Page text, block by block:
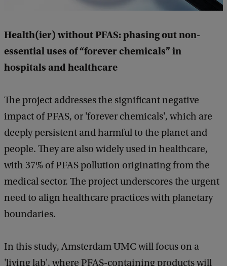
Health(ier) without PFAS: phasing out non-
essential uses of “forever chemicals” in
hospitals and healthcare
The project addresses the significant negative
impact of PFAS, or 'forever chemicals', which are
deeply persistent and harmful to the planet and
people. They are also widely used in healthcare,
with 37% of PFAS pollution originating from the
medical sector. The project underscores the urgent
need to align healthcare practices with planetary
boundaries.
In this study, Amsterdam UMC will focus on a
'living lab', where PFAS-containing products will